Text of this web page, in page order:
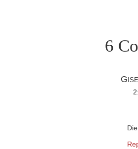
6